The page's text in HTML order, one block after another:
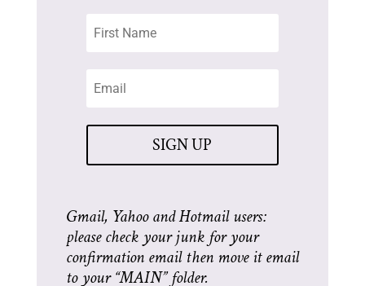
SIGN UP
Gmail, Yahoo and Hotmail users:
please check your junk for your
confirmation email then move it email
to your “MAIN” folder.